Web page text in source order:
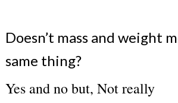
Doesn’t mass and weight
same thing?
Yes and no but, Not really